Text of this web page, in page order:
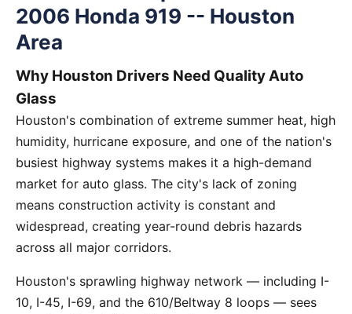
2006 Honda 919 -- Houston
Area
Why Houston Drivers Need Quality Auto
Glass
Houston's combination of extreme summer heat, high
humidity, hurricane exposure, and one of the nation's
busiest highway systems makes it a high-demand
market for auto glass. The city's lack of zoning
means construction activity is constant and
widespread, creating year-round debris hazards
across all major corridors.
Houston's sprawling highway network — including I-
10, I-45, I-69, and the 610/Beltway 8 loops — sees